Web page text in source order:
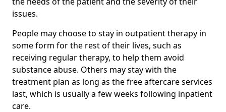
issues.
People may choose to stay in outpatient therapy in
some form for the rest of their lives, such as
receiving regular therapy, to help them avoid
substance abuse. Others may stay with the
treatment plan as long as the free aftercare services
last, which is usually a few weeks following inpatient
care.